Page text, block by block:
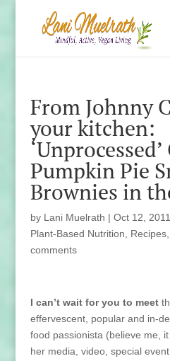
From Johnny
your kitchen:
Pumpkin Pie
Brownies in
by Lani Muelrath | Oct 12, 2011
Plant-Based Nutrition
Recipes,
comments
I can’t wait for you to meet
effervescent, popular and in-
food passionista (believe me,
her media, video, special